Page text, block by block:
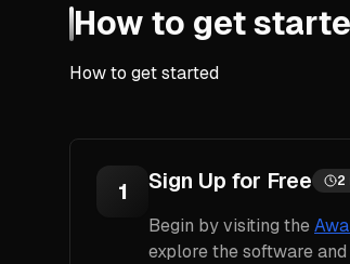
How to get
How to get started
1 Sign Up for Free 2
Begin by visiting the
explore the software